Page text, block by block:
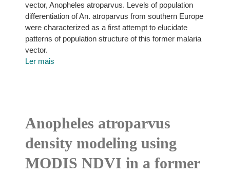
vector, Anopheles atroparvus. Levels of population
differentiation of An. atroparvus from southern Europe
were characterized as a first attempt to elucidate
patterns of population structure of this former malaria
vector.
Ler mais
Anopheles atroparvus
density modeling using
MODIS NDVI in a former